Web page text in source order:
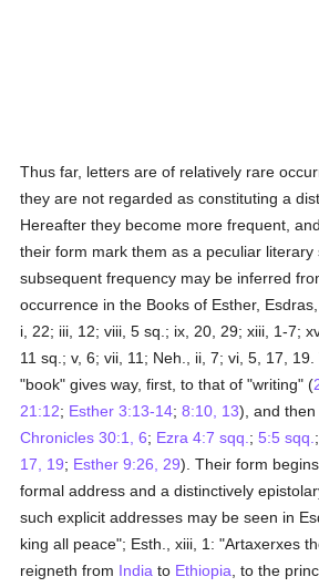
Thus far, letters are of relatively rare
they are not regarded as constituting a
Hereafter they become more frequent,
their form mark them as a peculiar literary
subsequent frequency may be inferred
occurrence in the Books of Esther,
i, 22; iii, 12; viii, 5 sq.; ix, 20, 29; xiii, 1-7;
11 sq.; v, 6; vii, 11; Neh., ii, 7; vi, 5, 17,
"book" gives way, first, to that of "writing" (
21:12; Esther 3:13-14;8:10, 13), and
Chronicles 30:1, 6; Ezra 4:7 sqq. ;5:5 sqq. ;
17, 19; Esther 9:26, 29). Their form
formal address and a distinctively
such explicit addresses may be seen in
king all peace"; Esth., xiii, 1: "Artaxerxes
reigneth from India to Ethiopia , to the